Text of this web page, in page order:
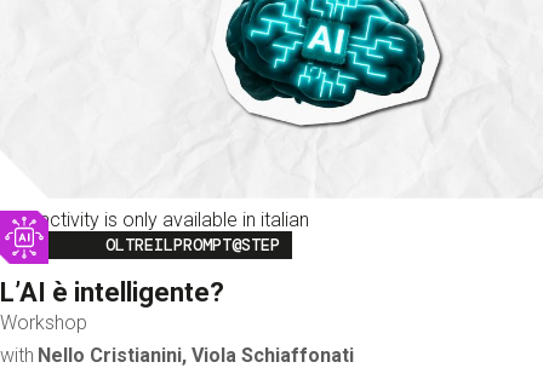
This activity is only available in italian
Image
OLTREILPROMPT@STEP
L’AI è intelligente?
Workshop
with Nello Cristianini, Viola Schiaffonati